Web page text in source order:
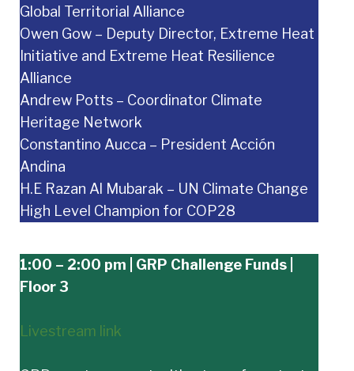
Global Territorial Alliance
Owen Gow – Deputy Director, Extreme Heat
Initiative and Extreme Heat Resilience
Alliance
Andrew Potts – Coordinator Climate
Heritage Network
Constantino Aucca – President Acción
Andina
H.E Razan Al Mubarak – UN Climate Change
High Level Champion for COP28
1:00 – 2:00 pm | GRP Challenge Funds |
Floor 3
Livestream link